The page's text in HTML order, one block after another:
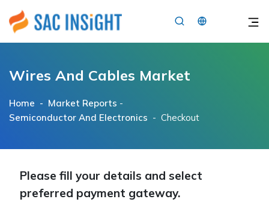
×
Wires And Cables Market
Home - Market Reports -
Semiconductor And Electronics - Checkout
Please fill your details and select
preferred payment gateway.